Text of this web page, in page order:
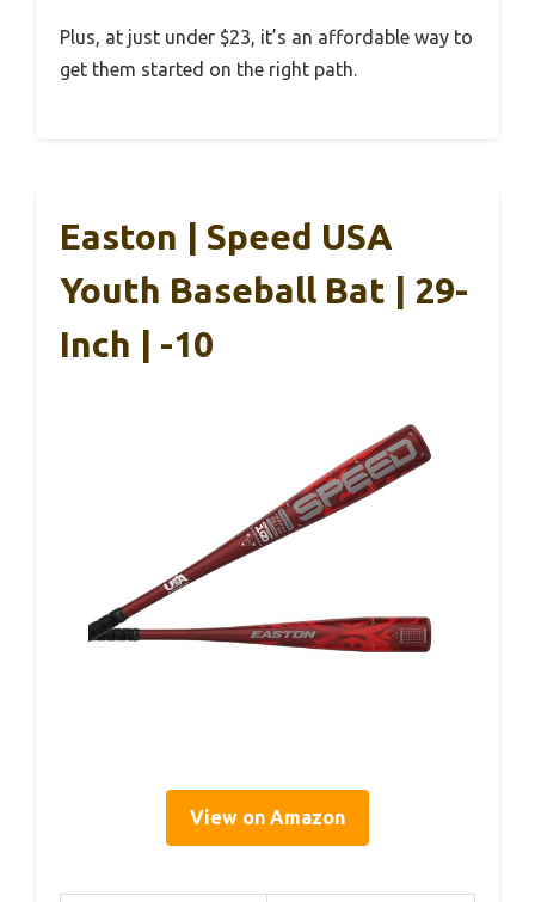
Plus, at just under $23, it’s an affordable way to
get them started on the right path.
Easton | Speed USA
Youth Baseball Bat | 29-
Inch | -10
View on Amazon